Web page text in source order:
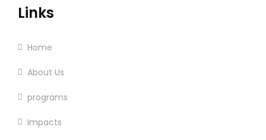
Links
Home
About Us
programs
Impacts